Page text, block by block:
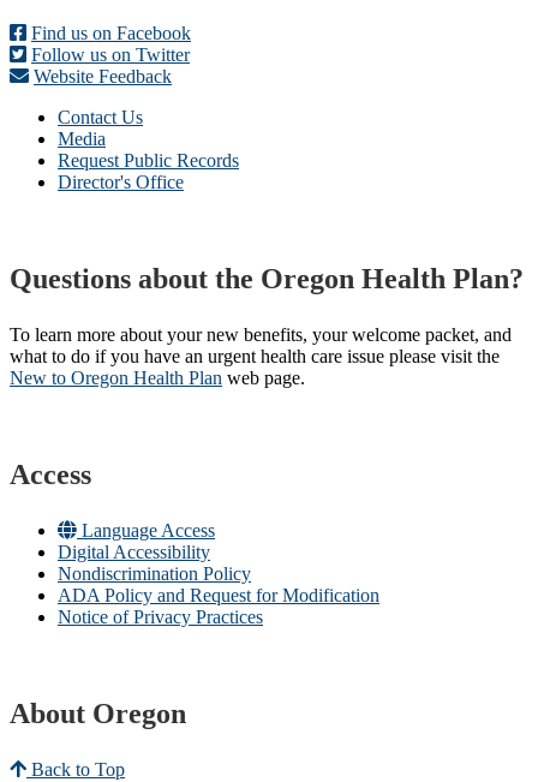
Find us on Facebook
Follow us on Twitter
Website Feedback
Contact Us
Media
Request Public Records
Director's Office
Questions about the Oregon Health Plan?
To learn more about your new benefits, your welcome packet, and
what to do if you have an urgent health care issue please visit the
New to Oregon Health Plan​ web page​.
Access
Language Access
Digital Accessibility
Nondiscrimination Policy
ADA Policy and Request for Modification
Notice of Privacy Practices
About Oregon
Back to Top